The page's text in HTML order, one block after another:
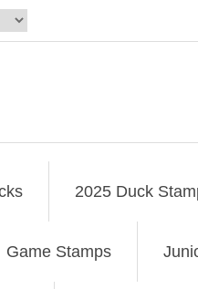
2025 Duck
Game Stamps